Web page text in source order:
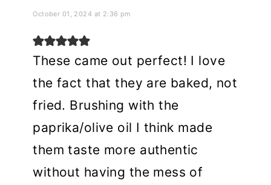
October 01, 2024 at 2:36 pm
These came out perfect! I love
the fact that they are baked, not
fried. Brushing with the
paprika/olive oil I think made
them taste more authentic
without having the mess of